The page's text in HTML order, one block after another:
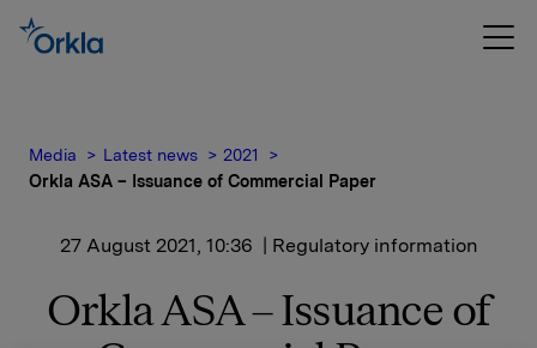
Media Latest news
2021
Orkla ASA – Issuance of Commercial Paper
27 August 2021, 10:36 | Regulatory information
Orkla ASA – Issuance of